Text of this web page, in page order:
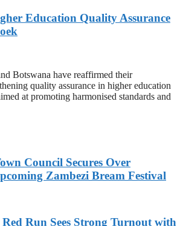
Education Quality Assurance
Botswana have reaffirmed their
quality assurance in higher education
at promoting harmonised standards and
Council Secures Over
Zambezi Bream Festival
Run Sees Strong Turnout with